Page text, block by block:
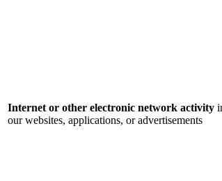
Internet or other electronic network activity
our websites, applications, or advertisements